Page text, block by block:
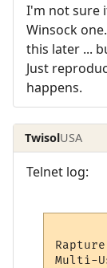
I'm not sure
Winsock
this later ...
Just
happens.
TwisolUSA
Telnet log:
Multi-